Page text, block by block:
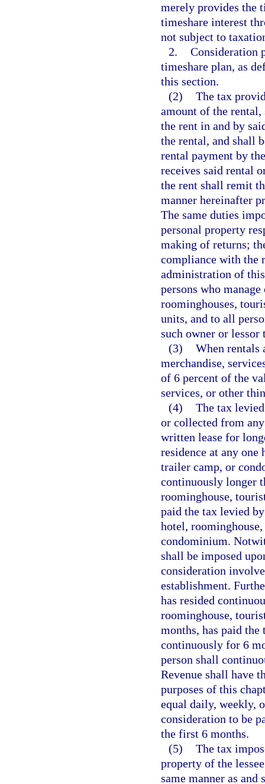
merely provides the
timeshare interest
not subject to
2. Consideration
timeshare plan, as
this section.
(2) The tax
amount of the rental,
the rent in and by
the rental, and shall
rental payment by
receives said rental
the rent shall remit
manner hereinafter
The same duties
personal property
making of returns;
compliance with the
administration of
persons who
roominghouses,
units, and to all
such owner or lessor
(3) When rentals
merchandise,
of 6 percent of the
services, or other
(4) The tax
or collected from
written lease for
residence at any
trailer camp, or
continuously longer
roominghouse,
paid the tax levied
hotel,
condominium.
shall be imposed
consideration
establishment.
has resided
roominghouse,
months, has paid
continuously for 6
person shall
Revenue shall have
purposes of this
equal daily, weekly,
consideration to be
the first 6 months.
(5) The tax
property of the
same manner as